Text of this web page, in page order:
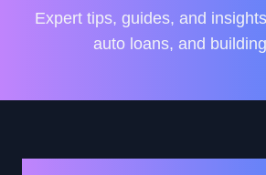
Expert tips, guides, and
auto loans, and